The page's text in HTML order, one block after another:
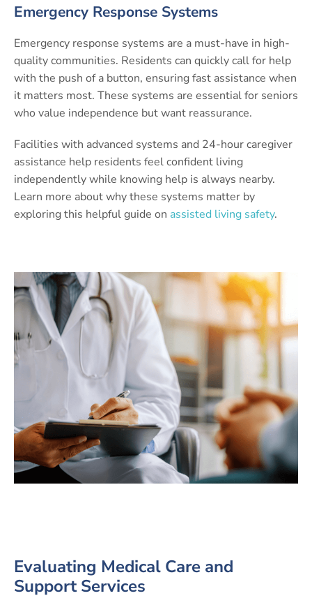
Emergency Response Systems
Emergency response systems are a must-have in high-
quality communities. Residents can quickly call for help
with the push of a button, ensuring fast assistance when
it matters most. These systems are essential for seniors
who value independence but want reassurance.
Facilities with advanced systems and 24-hour caregiver
assistance help residents feel confident living
independently while knowing help is always nearby.
Learn more about why these systems matter by
exploring this helpful guide on assisted living safety.
Evaluating Medical Care and
Support Services